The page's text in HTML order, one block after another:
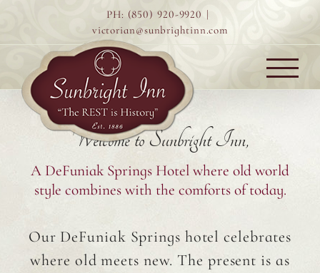
content
PH: (850) 920-9920 |
victorian@sunbrightinn.com
Welcome to Sunbright Inn,
A DeFuniak Springs Hotel where old world
style combines with the comforts of today.
Our DeFuniak Springs hotel celebrates
where old meets new. The present is as